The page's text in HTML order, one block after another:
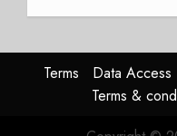
Terms Data Access
Terms &